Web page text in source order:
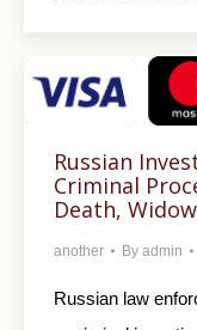
Russian
Criminal
Death,
another By admin
Russian law